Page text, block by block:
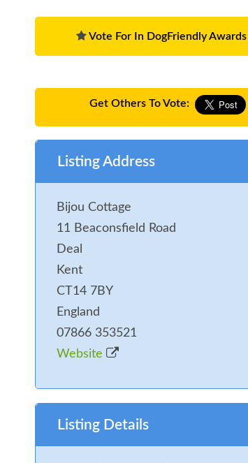
Vote For In DogFriendly Awards
Get Others To Vote:
Listing Address
Bijou Cottage
11 Beaconsfield Road
Deal
Kent
CT14 7BY
England
07866 353521
Website
Listing Details